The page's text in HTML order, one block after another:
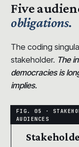
Five
obligations.
The coding
stakeholder. The
democracies is
implies.